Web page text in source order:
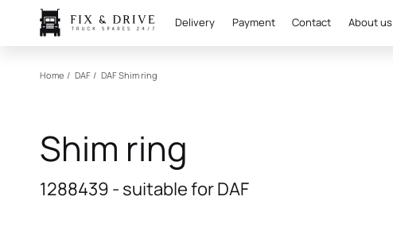
Delivery Payment Contact About us
Home / DAF / DAFShim ring
Shim ring
1288439 - suitable for DAF